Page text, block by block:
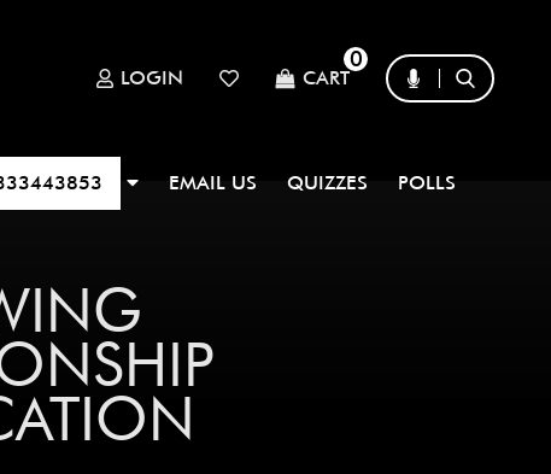
LOGIN CART
0
EMAIL US QUIZZES POLLS